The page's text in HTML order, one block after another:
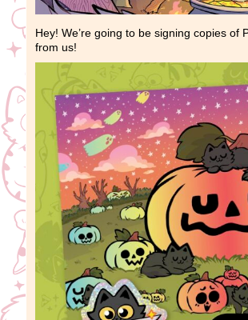
Hey! We’re going to be signing copies of
from us!